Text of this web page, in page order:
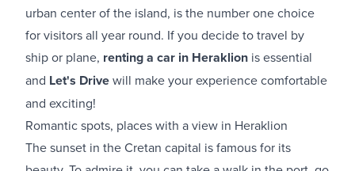
urban center of the island, is the number one choice
for visitors all year round. If you decide to travel by
ship or plane, renting a car in Heraklion is essential
and Let's Drivewill make your experience comfortable
and exciting!
Romantic spots, places with a view in Heraklion
The sunset in the Cretan capital is famous for its